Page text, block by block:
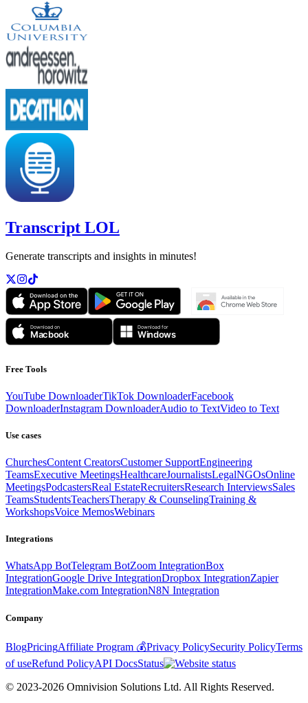
Transcript LOL
Generate transcripts and insights in minutes!
Free Tools
YouTube DownloaderTikTok DownloaderFacebook
DownloaderInstagram DownloaderAudio to TextVideo to Text
Use cases
ChurchesContent CreatorsCustomer SupportEngineering
TeamsExecutive MeetingsHealthcareJournalistsLegalNGOsOnline
MeetingsPodcastersReal EstateRecruitersResearch InterviewsSales
TeamsStudentsTeachersTherapy & CounselingTraining &
WorkshopsVoice MemosWebinars
Integrations
WhatsApp BotTelegram BotZoom IntegrationBox
IntegrationGoogle Drive IntegrationDropbox IntegrationZapier
IntegrationMake.com IntegrationN8N Integration
Company
BlogPricingAffiliate Program 💰Privacy PolicySecurity PolicyTerms
of useRefund PolicyAPI DocsStatus
© 2023-2026 Omnivision Solutions Ltd. All Rights Reserved.